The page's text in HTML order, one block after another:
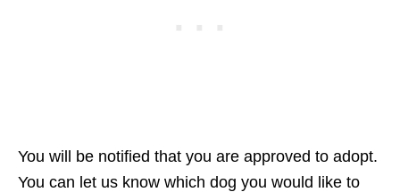
You will be notified that you are approved to adopt.
You can let us know which dog you would like to